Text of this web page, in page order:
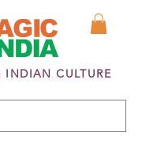
INDIAN CULTURE